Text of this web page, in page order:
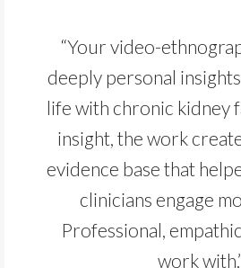
“Your video-
deeply personal
life with chronic kidney
insight, the work
evidence base that
clinicians engage
Professional,
work